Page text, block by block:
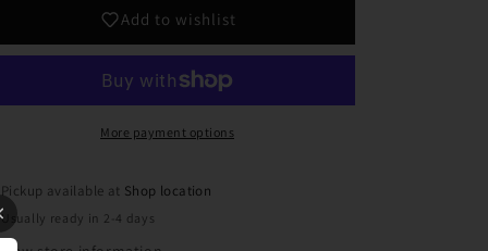
Add to wishlist
More payment options
Pickup available at Shop location
Usually ready in 2-4 days